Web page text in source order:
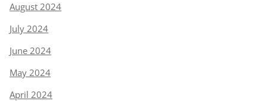
August 2024
July 2024
June 2024
May 2024
April 2024